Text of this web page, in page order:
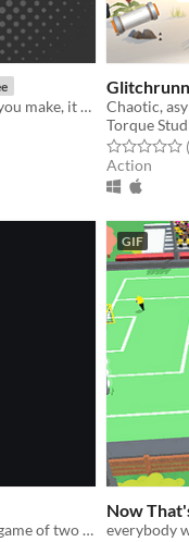
Every jump you take, every bounce you make, it will fall back on you!
Chaotic,
Torque
Rated 0.0
Action
Gunkatana is the cyberpunk action game of two speeds: TURBO FAST and DEAD. Slash, shoot & run ‘em over!
GIF
Now
everybody